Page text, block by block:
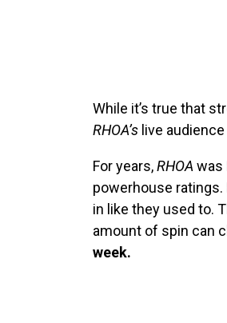
While it’s true that
RHOA’slive audience
For years,RHOA was
powerhouse
in like they used to.
amount of spin can
week.